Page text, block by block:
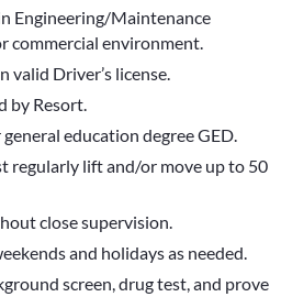
Engineering/Maintenance
commercial environment.
valid Driver’s license.
by Resort.
education degree GED.
regularly lift and/or move up to 50
close supervision.
and holidays as needed.
screen, drug test, and prove